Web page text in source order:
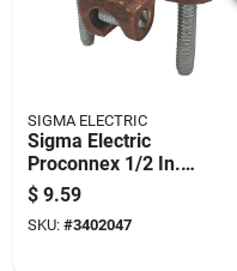
SIGMA ELECTRIC
Sigma Electric
Proconnex 1/2 In.
Copper Alloy Ground
Clamp With Lay-in
Lug 1 Pk
$ 9.59
SKU: #3402047